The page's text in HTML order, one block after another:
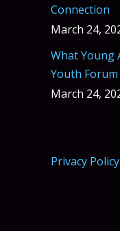
Connection
March 24,
What Young
Youth
March 24,
Privacy Policy